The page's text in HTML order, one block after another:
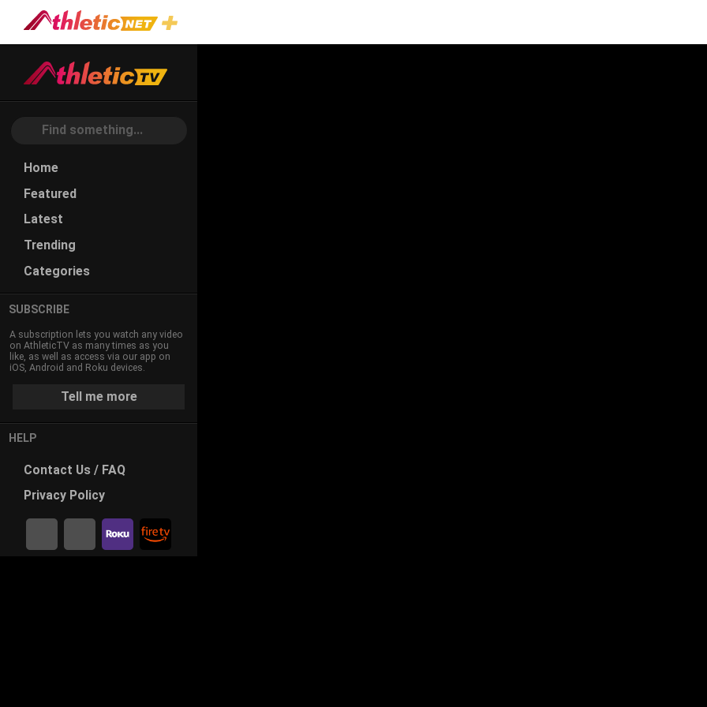
Home
Featured
Latest
Trending
Categories
SUBSCRIBE
A subscription lets you watch any video
on AthleticTV as many times as you
like, as well as access via our app on
iOS, Android and Roku devices.
Tell me more
HELP
Contact Us / FAQ
PrivacyPolicy